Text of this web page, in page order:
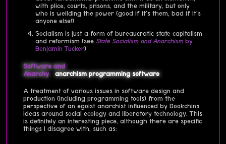
with plice, courts, prisons, and the military, but only
who is weilding the power (good if it's them, bad if it's
anyone else!)
Socialism is just a form of bureaucratic state capitalism
and reformism (see State Socialism and Anarchismby
Benjamin Tucker)
Software and
Anarchy
anarchism programming software
A treatment of various issues in software design and
production (including programming tools) from the
perspective of an egoist anarchist influenced by Bookchins
ideas around social ecology and liberatory technology. This
is definitely an interesting piece, although there are specific
things I disagree with, such as: